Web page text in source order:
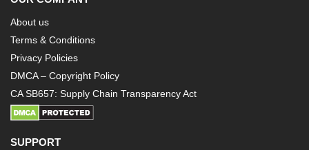
About us
Terms & Conditions
Privacy Policies
DMCA – Copyright Policy
CA SB657: Supply Chain Transparency Act
SUPPORT